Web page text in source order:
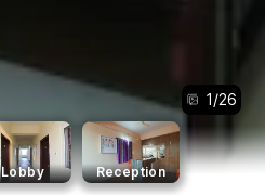
1/26
Lobby Reception